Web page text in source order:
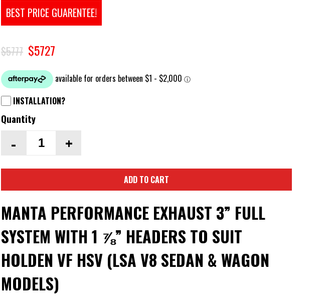
BEST PRICE GUARENTEE!
$5777 $5727
INSTALLATION?
Quantity
- +
ADD TO CART
MANTA PERFORMANCE EXHAUST 3” FULL
SYSTEM WITH 1 ⅞” HEADERS TO SUIT
HOLDEN VF HSV (LSA V8 SEDAN & WAGON
MODELS)